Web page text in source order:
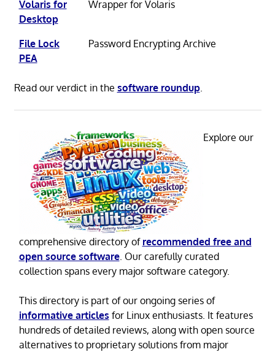
Volaris for
Desktop
Wrapper for Volaris
File Lock
PEA
Password Encrypting Archive
Read our verdict in the software roundup.
Explore our
comprehensive directory of recommended free and
open source software. Our carefully curated
collection spans every major software category.
This directory is part of our ongoing series of
informative articles for Linux enthusiasts. It features
hundreds of detailed reviews, along with open source
alternatives to proprietary solutions from major